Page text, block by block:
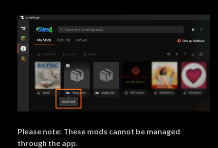
Please note: These mods cannot be managed
through the app.